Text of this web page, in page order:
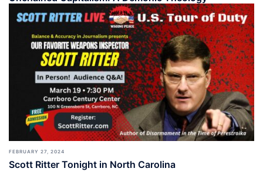
FEBRUARY 27, 2024
Scott Ritter Tonight in North Carolina